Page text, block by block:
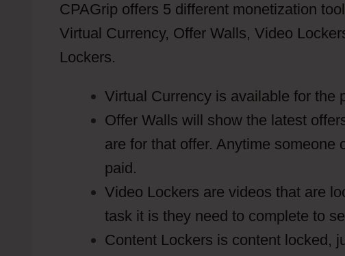
CPAGrip offers 5 different monetization
Virtual Currency, Offer Walls, Video
Lockers.
Virtual Currency is available for the
Offer Walls will show the latest
are for that offer. Anytime
paid.
Video Lockers are videos that are
task it is they need to complete to
Content Lockers is content locked,